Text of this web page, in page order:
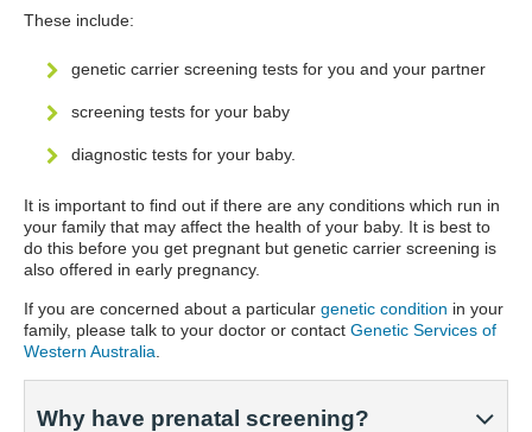
These include:
genetic carrier screening tests for you and your partner
screening tests for your baby
diagnostic tests for your baby.
It is important to find out if there are any conditions which run in
your family that may affect the health of your baby. It is best to
do this before you get pregnant but genetic carrier screening is
also offered in early pregnancy.
If you are concerned about a particular genetic condition in your
family, please talk to your doctor or contact Genetic Services of
Western Australia
Why have prenatal screening?